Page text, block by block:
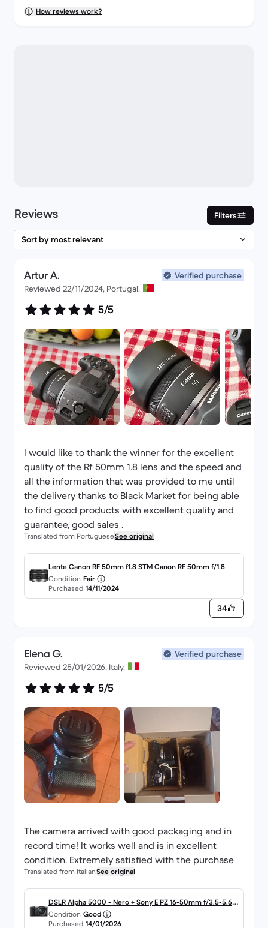
Overall performance
How reviews work?
Reviews Filters
Artur A.
Verified purchase
Reviewed 22/11/2024, Portugal.
5/5
I would like to thank the winner for the excellent
quality of the Rf 50mm 1.8 lens and the speed and
all the information that was provided to me until
the delivery thanks to Black Market for being able
to find good products with excellent quality and
guarantee, good sales .
Translated from PortugueseSee original
Lente Canon RF 50mm f1.8 STM Canon RF 50mm f/1.8
Condition Fair
Purchased 14/11/2024
34
Elena G.
Verified purchase
Reviewed 25/01/2026, Italy.
5/5
The camera arrived with good packaging and in
record time! It works well and is in excellent
condition. Extremely satisfied with the purchase
Translated from ItalianSee original
DSLR Alpha 5000 - Nero + Sony E PZ 16-50mm f/3.5-5.6
OSS f/3.5-5.6
Condition Good
Purchased 14/01/2026